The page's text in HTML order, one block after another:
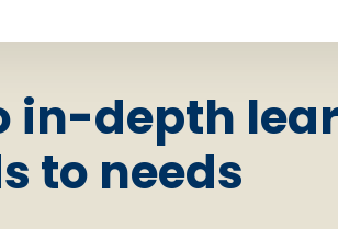
in-depth
to needs